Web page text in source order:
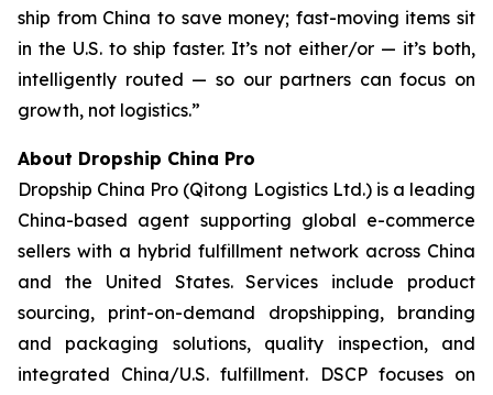
ship from China to save money; fast-moving items sit
in the U.S. to ship faster. It’s not either/or — it’s both,
intelligently routed — so our partners can focus on
growth, not logistics.”
About Dropship China Pro
Dropship China Pro (Qitong Logistics Ltd.) is a leading
China-based agent supporting global e-commerce
sellers with a hybrid fulfillment network across China
and the United States. Services include product
sourcing, print-on-demand dropshipping, branding
and packaging solutions, quality inspection, and
integrated China/U.S. fulfillment. DSCP focuses on